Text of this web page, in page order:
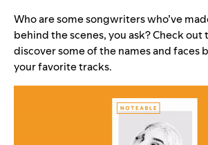
Who are some songwriters who’ve
behind the scenes, you ask? Check
discover some of the names and faces
your favorite tracks.